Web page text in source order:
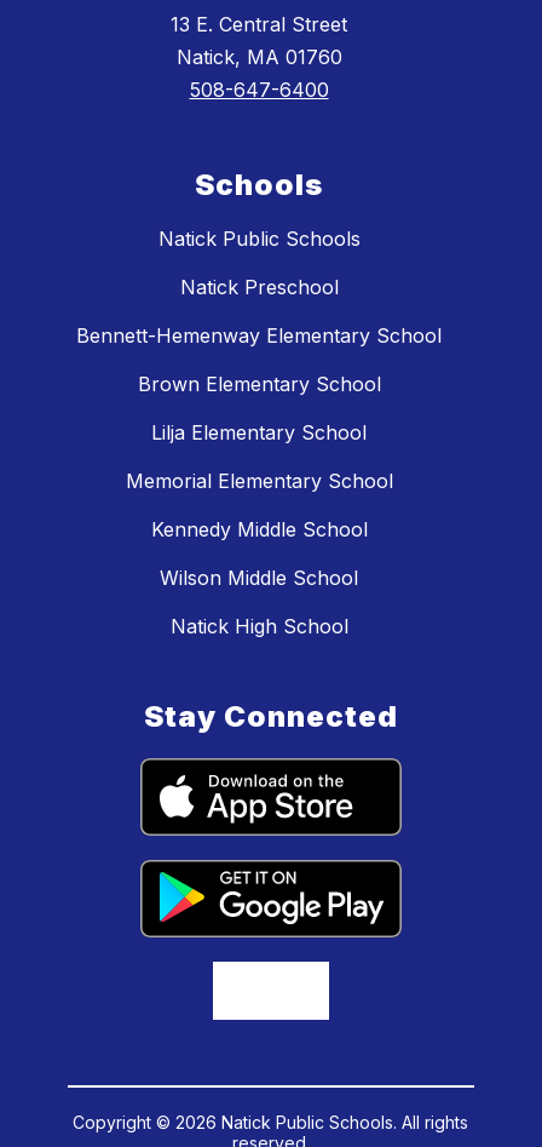
13 E. Central Street
Natick, MA 01760
508-647-6400
Schools
Natick Public Schools
Natick Preschool
Bennett-Hemenway Elementary School
Brown Elementary School
Lilja Elementary School
Memorial Elementary School
Kennedy Middle School
Wilson Middle School
Natick High School
Stay Connected
Copyright © 2026 Natick Public Schools. All rights